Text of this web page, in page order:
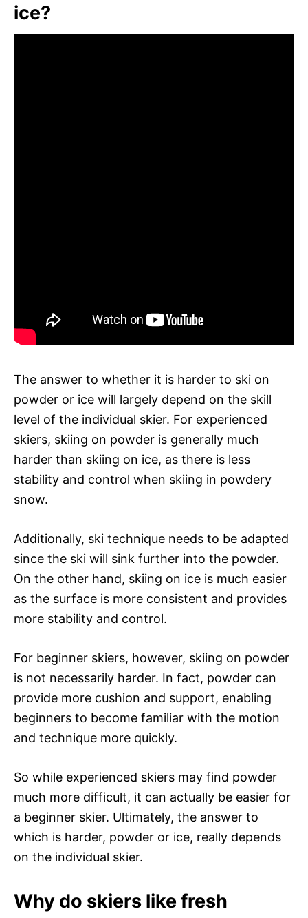
ice?
The answer to whether it is harder to ski on
powder or ice will largely depend on the skill
level of the individual skier. For experienced
skiers, skiing on powder is generally much
harder than skiing on ice, as there is less
stability and control when skiing in powdery
snow.
Additionally, ski technique needs to be adapted
since the ski will sink further into the powder.
On the other hand, skiing on ice is much easier
as the surface is more consistent and provides
more stability and control.
For beginner skiers, however, skiing on powder
is not necessarily harder. In fact, powder can
provide more cushion and support, enabling
beginners to become familiar with the motion
and technique more quickly.
So while experienced skiers may find powder
much more difficult, it can actually be easier for
a beginner skier. Ultimately, the answer to
which is harder, powder or ice, really depends
on the individual skier.
Why do skiers like fresh